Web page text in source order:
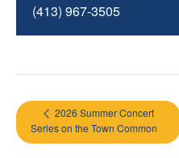
(413) 967-3505
2026 Summer Concert
Series on the Town Common